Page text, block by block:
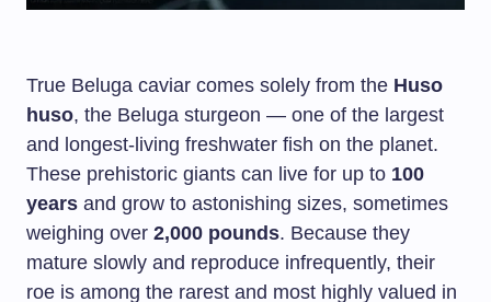
True Beluga caviar comes solely from the Huso
huso, the Beluga sturgeon — one of the largest
and longest-living freshwater fish on the planet.
These prehistoric giants can live for up to 100
years and grow to astonishing sizes, sometimes
weighing over 2,000 pounds. Because they
mature slowly and reproduce infrequently, their
roe is among the rarest and most highly valued in